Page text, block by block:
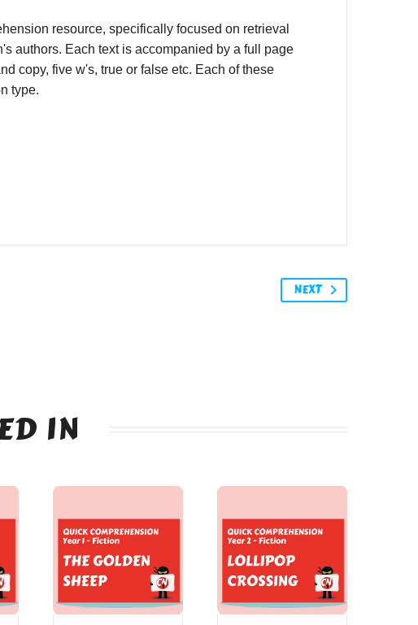
resource, specifically focused on retrieval
authors. Each text is accompanied by a full page
copy, five w's, true or false etc. Each of these
type.
NEXT
IN